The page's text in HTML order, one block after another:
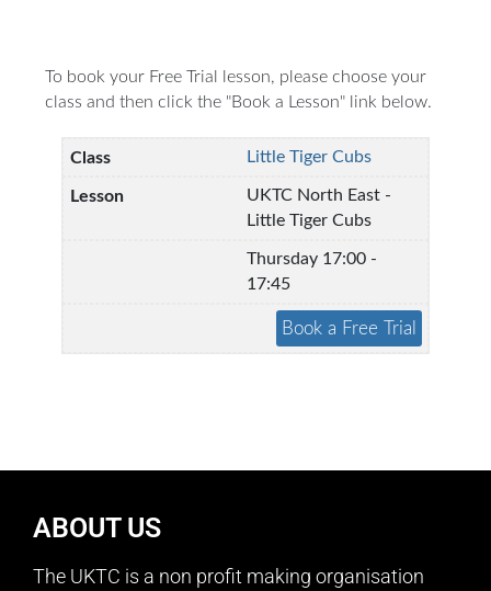
To book your Free Trial lesson, please choose your
class and then click the "Book a Lesson" link below.
Little Tiger Cubs
UKTC North East -
Little Tiger Cubs
Thursday 17:00 -
17:45
ABOUT US
The UKTC is a non profit making organisation